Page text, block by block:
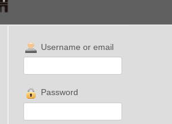
Username or email
Password